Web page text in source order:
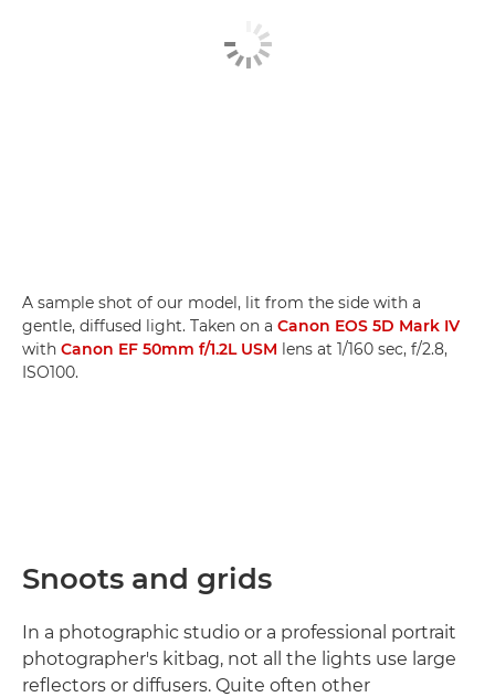
A sample shot of our model, lit from the side with a
gentle, diffused light. Taken on a Canon EOS 5D Mark IV
with Canon EF 50mm f/1.2L USM lens at 1/160 sec, f/2.8,
ISO100.
Snoots and grids
In a photographic studio or a professional portrait
photographer's kitbag, not all the lights use large
reflectors or diffusers. Quite often other